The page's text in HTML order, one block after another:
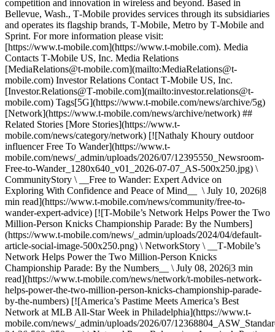
competition and innovation in wireless and beyond. Based in
Bellevue, Wash., T‑Mobile provides services through its subsidiaries
and operates its flagship brands, T‑Mobile, Metro by T‑Mobile and
Sprint. For more information please visit:
[https://www.t‑mobile.com](https://www.t-mobile.com). Media
Contacts T‑Mobile US, Inc. Media Relations
[MediaRelations@t‑mobile.com](mailto:MediaRelations@t-
mobile.com) Investor Relations Contact T‑Mobile US, Inc.
[Investor.Relations@T‑mobile.com](mailto:investor.relations@t-
mobile.com) Tags[5G](https://www.t-mobile.com/news/archive/5g)
[Network](https://www.t-mobile.com/news/archive/network) ##
Related Stories [More Stories](https://www.t-
mobile.com/news/category/network) [![Nathaly Khoury outdoor
influencer Free To Wander](https://www.t-
mobile.com/news/_admin/uploads/2026/07/12395550_Newsroom-
Free-to-Wander_1280x640_v01_2026-07-07_AS-500x250.jpg) \
CommunityStory \ __Free to Wander: Expert Advice on
Exploring With Confidence and Peace of Mind__ \ July 10, 2026|8
min read](https://www.t-mobile.com/news/community/free-to-
wander-expert-advice) [![T-Mobile’s Network Helps Power the Two
Million-Person Knicks Championship Parade: By the Numbers]
(https://www.t-mobile.com/news/_admin/uploads/2024/04/default-
article-social-image-500x250.png) \ NetworkStory \ __T‑Mobile’s
Network Helps Power the Two Million-Person Knicks
Championship Parade: By the Numbers__ \ July 08, 2026|3 min
read](https://www.t-mobile.com/news/network/t-mobiles-network-
helps-power-the-two-million-person-knicks-championship-parade-
by-the-numbers) [![America’s Pastime Meets America’s Best
Network at MLB All-Star Week in Philadelphia](https://www.t-
mobile.com/news/_admin/uploads/2026/07/